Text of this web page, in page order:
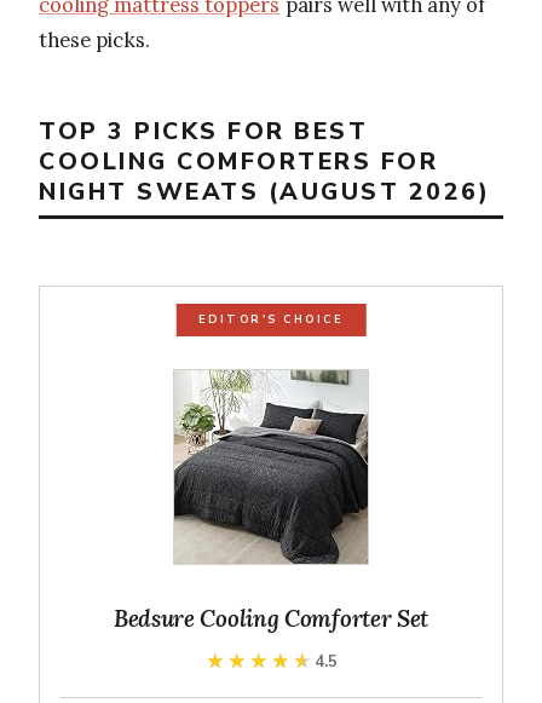
these picks.
TOP 3 PICKS FOR BEST
COOLING COMFORTERS FOR
NIGHT SWEATS (AUGUST 2026)
EDITOR'S CHOICE
Bedsure Cooling Comforter Set
★★★★★
★★★★★ 4.5